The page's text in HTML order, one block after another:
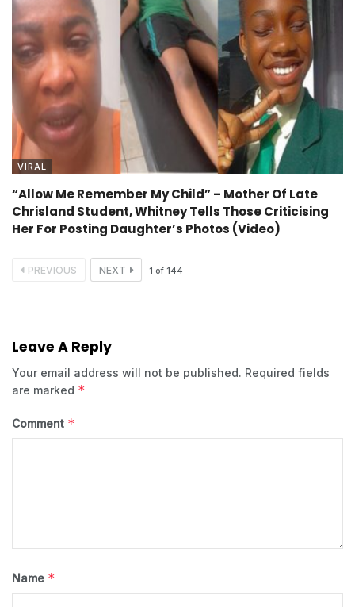
VIRAL
“Allow Me Remember My Child” – Mother Of Late
Chrisland Student, Whitney Tells Those Criticising
Her For Posting Daughter’s Photos (Video)
PREVIOUS NEXT 1 of 144
Leave A Reply
Your email address will not be published. Required fields
are marked *
Comment *
Name *